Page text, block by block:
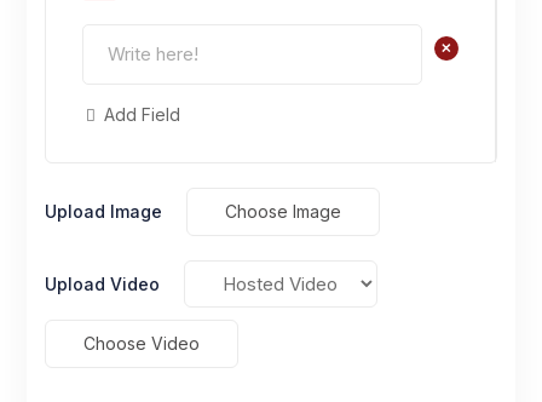
+
Add Field
Upload Image Choose Image
Upload Video
Choose Video